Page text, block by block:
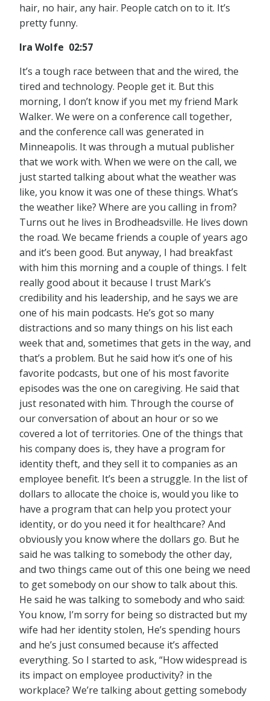
hair, no hair, any hair. People catch on to it. It’s
pretty funny.
Ira Wolfe 02:57
It’s a tough race between that and the wired, the
tired and technology. People get it. But this
morning, I don’t know if you met my friend Mark
Walker. We were on a conference call together,
and the conference call was generated in
Minneapolis. It was through a mutual publisher
that we work with. When we were on the call, we
just started talking about what the weather was
like, you know it was one of these things. What’s
the weather like? Where are you calling in from?
Turns out he lives in Brodheadsville. He lives down
the road. We became friends a couple of years ago
and it’s been good. But anyway, I had breakfast
with him this morning and a couple of things. I felt
really good about it because I trust Mark’s
credibility and his leadership, and he says we are
one of his main podcasts. He’s got so many
distractions and so many things on his list each
week that and, sometimes that gets in the way, and
that’s a problem. But he said how it’s one of his
favorite podcasts, but one of his most favorite
episodes was the one on caregiving. He said that
just resonated with him. Through the course of
our conversation of about an hour or so we
covered a lot of territories. One of the things that
his company does is, they have a program for
identity theft, and they sell it to companies as an
employee benefit. It’s been a struggle. In the list of
dollars to allocate the choice is, would you like to
have a program that can help you protect your
identity, or do you need it for healthcare? And
obviously you know where the dollars go. But he
said he was talking to somebody the other day,
and two things came out of this one being we need
to get somebody on our show to talk about this.
He said he was talking to somebody and who said:
You know, I’m sorry for being so distracted but my
wife had her identity stolen, He’s spending hours
and he’s just consumed because it’s affected
everything. So I started to ask, “How widespread is
its impact on employee productivity? in the
workplace? We’re talking about getting somebody